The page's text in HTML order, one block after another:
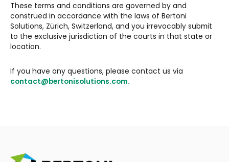
These terms and conditions are governed by and
construed in accordance with the laws of Bertoni
Solutions, Zürich, Switzerland, and you irrevocably submit
to the exclusive jurisdiction of the courts in that state or
location.
If you have any questions, please contact us via
contact@bertonisolutions.com.